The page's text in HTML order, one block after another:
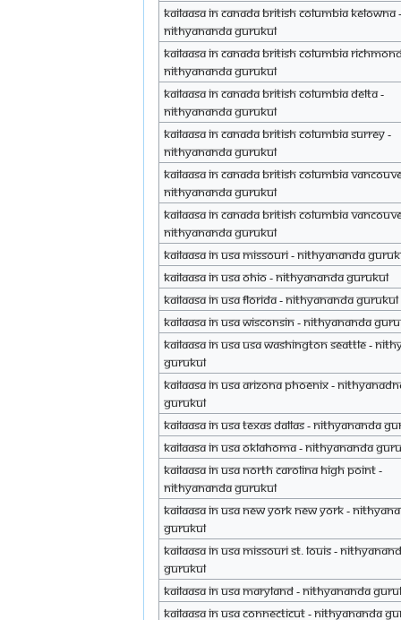
Kailaasa in Canada British Columbia Kelowna
Nithyananda Gurukul
Kailaasa in Canada British Columbia
Nithyananda Gurukul
Kailaasa in Canada British Columbia Delta -
Nithyananda Gurukul
Kailaasa in Canada British Columbia Surrey -
Nithyananda Gurukul
Kailaasa in Canada British Columbia
Nithyananda Gurukul
Kailaasa in Canada British Columbia
Nithyananda Gurukul
Kailaasa in USA Missouri - Nithyananda
Kailaasa in USA Ohio - Nithyananda Gurukul
Kailaasa in USA Florida - Nithyananda Gurukul
Kailaasa in USA Wisconsin - Nithyananda
Kailaasa in USA USA Washington Seattle -
Gurukul
Kailaasa in USA Arizona Phoenix -
Gurukul
Kailaasa in USA Texas Dallas - Nithyananda
Kailaasa in USA Oklahoma - Nithyananda
Kailaasa in USA North Carolina High Point -
Nithyananda Gurukul
Kailaasa in USA New York New York -
Gurukul
Kailaasa in USA Missouri St. Louis -
Gurukul
Kailaasa in USA Maryland - Nithyananda
Kailaasa in USA Connecticut - Nithyananda